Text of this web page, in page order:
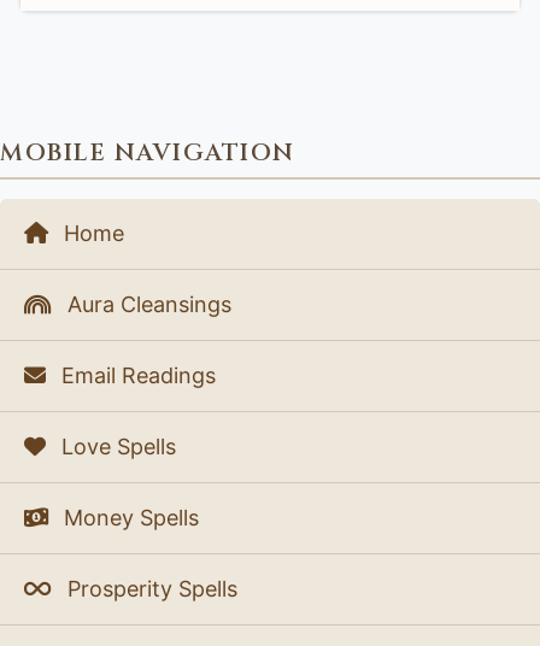
MOBILE NAVIGATION
Home
Aura Cleansings
Email Readings
Love Spells
Money Spells
Prosperity Spells